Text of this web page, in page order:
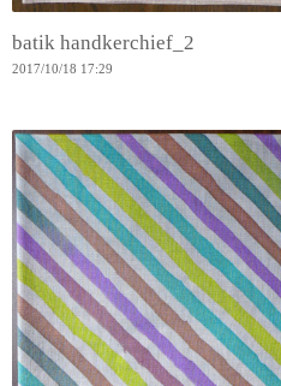
batik handkerchief_2
2017/10/18 17:29